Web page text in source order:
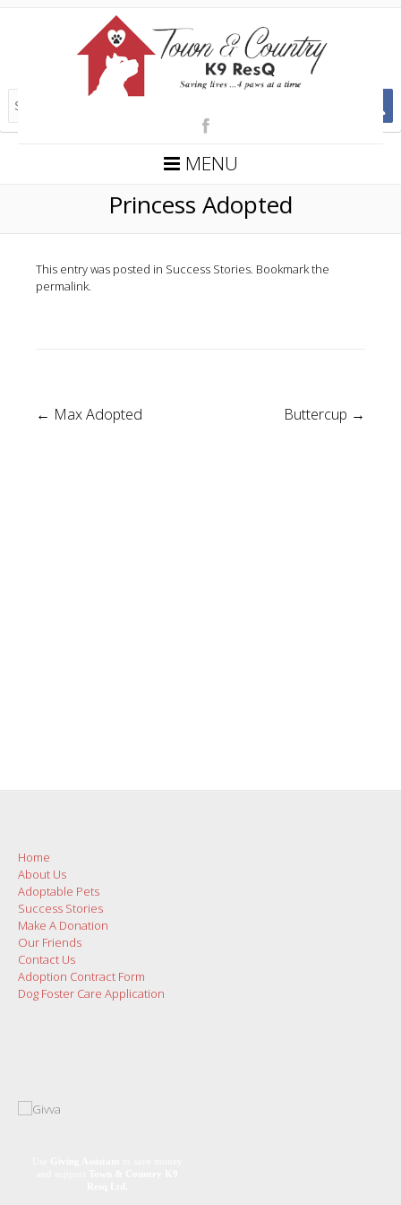
MENU
Princess Adopted
This entry was posted in Success Stories. Bookmark the
permalink.
Post
← Max Adopted Buttercup →
Home
About Us
Adoptable Pets
Success Stories
Make A Donation
Our Friends
Contact Us
Adoption Contract Form
Dog Foster Care Application